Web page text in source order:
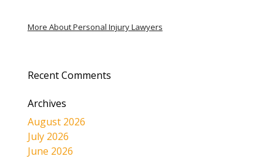
More About Personal Injury Lawyers
Recent Comments
Archives
August 2026
July 2026
June 2026